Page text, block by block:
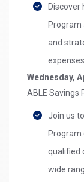
Discover
Program
and
expenses.
Wednesday,
ABLE Savings
Join us
Program
qualified
wide